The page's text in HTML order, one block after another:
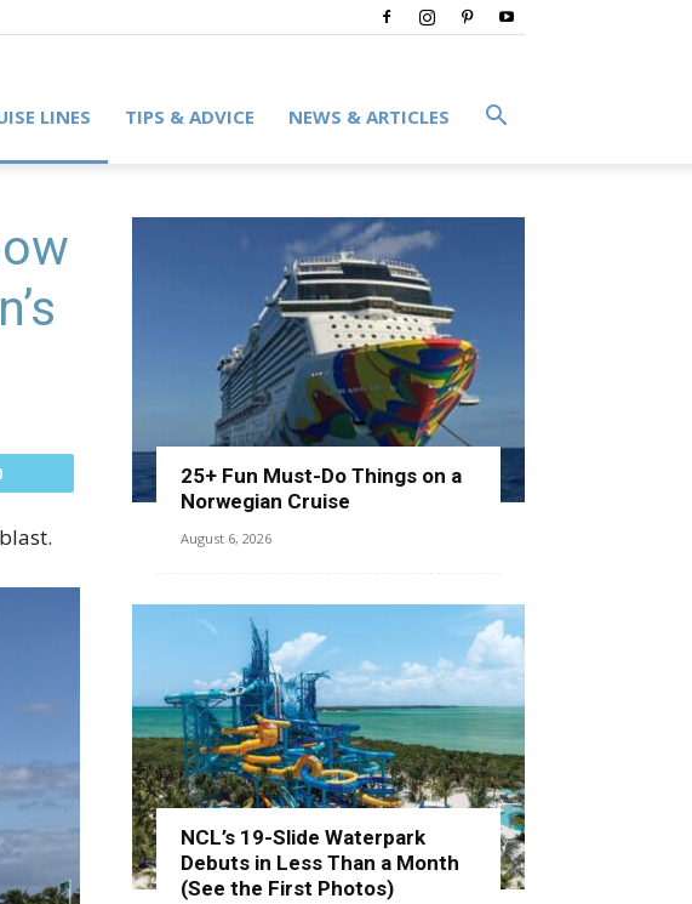
LINES TIPS & ADVICE NEWS & ARTICLES
25+ Fun Must-Do Things on a
Norwegian Cruise
August 6, 2026
NCL’s 19-Slide Waterpark
Debuts in Less Than a Month
(See the First Photos)